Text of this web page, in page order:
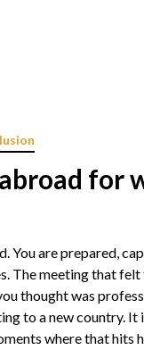
for
You are prepared,
The meeting that
thought was
to a new country.
where that hits